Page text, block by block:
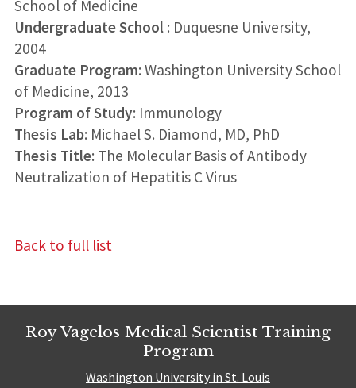
School of Medicine
Undergraduate School : Duquesne University,
2004
Graduate Program: Washington University School
of Medicine, 2013
Program of Study: Immunology
Thesis Lab: Michael S. Diamond, MD, PhD
Thesis Title: The Molecular Basis of Antibody
Neutralization of Hepatitis C Virus
Back to full list
Roy Vagelos Medical Scientist Training
Program
Washington University in St. Louis